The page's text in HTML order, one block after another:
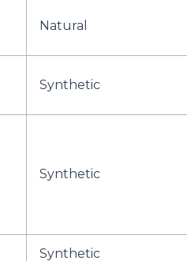
Natural
Synthetic
Synthetic
Synthetic